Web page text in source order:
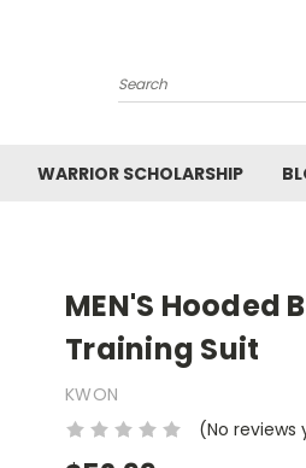
Search
WARRIOR SCHOLARSHIP
MEN'S Hooded
Training Suit
KWON
(No reviews